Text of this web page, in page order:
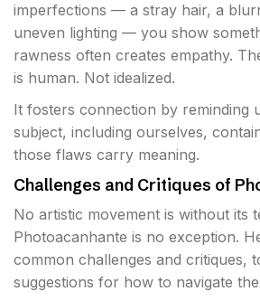
imperfections — a stray hair, a
uneven lighting — you show
rawness often creates empathy.
is human. Not idealized.
It fosters connection by reminding
subject, including ourselves,
those flaws carry meaning.
Challenges and Critiques of
No artistic movement is without its
Photoacanhante is no exception.
common challenges and critiques,
suggestions for how to navigate